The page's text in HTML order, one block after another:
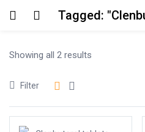
Showing all 2 results
Filter